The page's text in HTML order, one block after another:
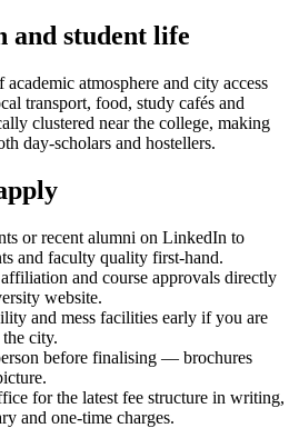
and student life
atmosphere and city access
transport, food, study cafés and
clustered near the college, making
day-scholars and hostellers.
or recent alumni on LinkedIn to
and faculty quality first-hand.
and course approvals directly
website.
and mess facilities early if you are
city.
before finalising — brochures
for the latest fee structure in writing,
and one-time charges.